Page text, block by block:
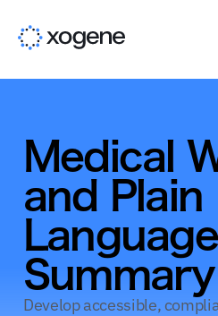
Medical
and Plain
Language
Summary
Develop accessible,